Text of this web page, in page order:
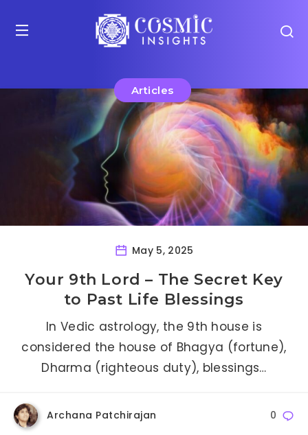
Articles
May 5, 2025
Your 9th Lord – The Secret Key
to Past Life Blessings
In Vedic astrology, the 9th house is
considered the house of Bhagya (fortune),
Dharma (righteous duty), blessings…
Archana Patchirajan 0